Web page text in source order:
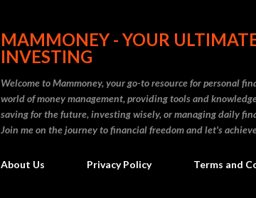
MAMMONEY - YOUR
INVESTING
Welcome to Mammoney, your go-to resource for personal
world of money management, providing tools and
saving for the future, investing wisely, or managing daily
Join me on the journey to financial freedom and let's
About Us Privacy Policy Terms and